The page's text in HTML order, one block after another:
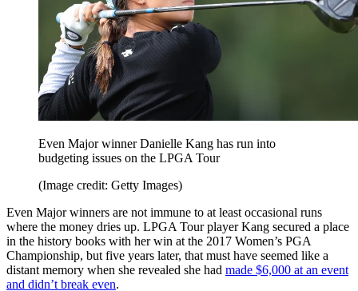
Even Major winner Danielle Kang has run into
budgeting issues on the LPGA Tour
(Image credit: Getty Images)
Even Major winners are not immune to at least occasional runs
where the money dries up. LPGA Tour player Kang secured a place
in the history books with her win at the 2017 Women’s PGA
Championship, but five years later, that must have seemed like a
distant memory when she revealed she had made $6,000 at an event
and didn’t break even.